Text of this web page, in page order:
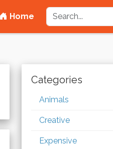
Home
Categories
Animals
Creative
Expensive